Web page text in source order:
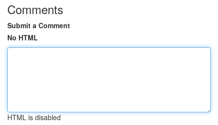
Comments
Submit a Comment
No HTML
HTML is disabled